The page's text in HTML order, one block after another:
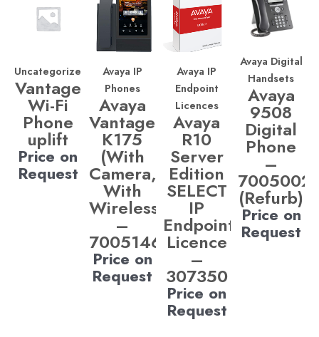
Uncategorized
Vantage
Wi-Fi
Phone
uplift
Price on
Request
Avaya IP
Phones
Avaya
Vantage
K175
(With
Camera,
With
Wireless)
–
700514685
Price on
Request
Avaya IP
Endpoint
Licences
Avaya
R10
Server
Edition
SELECT
IP
Endpoint
Licence
–
307350
Price on
Request
Avaya Digital
Handsets
Avaya
9508
Digital
Phone
–
(Refurb)
Price on
Request